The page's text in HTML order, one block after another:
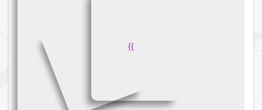
{{